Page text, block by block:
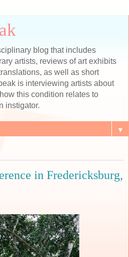
blog that includes
artists, reviews of art exhibits
as well as short
is interviewing artists about
this condition relates to
instigator.
▼
in Fredericksburg,